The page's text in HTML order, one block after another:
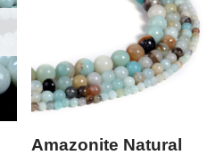
Amazonite Natural